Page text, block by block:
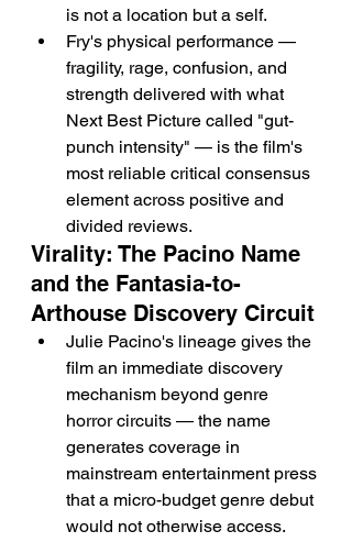
is not a location but a self.
Fry's physical performance —
fragility, rage, confusion, and
strength delivered with what
Next Best Picture called "gut-
punch intensity" — is the film's
most reliable critical consensus
element across positive and
divided reviews.
Virality: The Pacino Name
and the Fantasia-to-
Arthouse Discovery Circuit
Julie Pacino's lineage gives the
film an immediate discovery
mechanism beyond genre
horror circuits — the name
generates coverage in
mainstream entertainment press
that a micro-budget genre debut
would not otherwise access.